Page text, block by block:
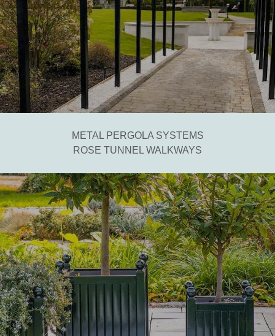
METAL PERGOLA SYSTEMS
ROSE TUNNEL WALKWAYS